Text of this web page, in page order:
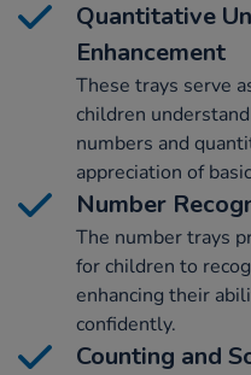
Quantitative
Enhancement
These trays serve
children
numbers and
appreciation of
Number
The number trays
for children to
enhancing their
confidently.
Counting and